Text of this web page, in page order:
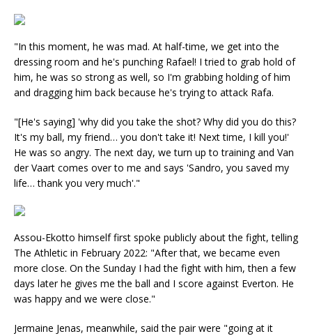
"In this moment, he was mad. At half-time, we get into the
dressing room and he's punching Rafael! I tried to grab hold of
him, he was so strong as well, so I'm grabbing holding of him
and dragging him back because he's trying to attack Rafa.
"[He's saying] 'why did you take the shot? Why did you do this?
It's my ball, my friend… you don't take it! Next time, I kill you!'
He was so angry. The next day, we turn up to training and Van
der Vaart comes over to me and says 'Sandro, you saved my
life… thank you very much'."
Assou-Ekotto himself first spoke publicly about the fight, telling
The Athletic in February 2022: "After that, we became even
more close. On the Sunday I had the fight with him, then a few
days later he gives me the ball and I score against Everton. He
was happy and we were close."
Jermaine Jenas, meanwhile, said the pair were "going at it